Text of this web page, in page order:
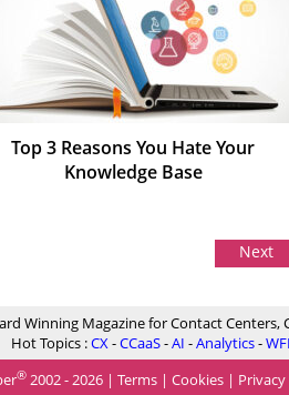
Top 3 Reasons You Hate Your
Knowledge Base
Next
Winning Magazine for Contact Centers,
Hot Topics :CX-CCaaS-AI -Analytics-
®2002 - 2026 | Terms| Cookies| Privacy